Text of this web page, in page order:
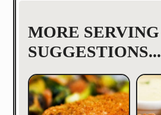
MORE SERVING
SUGGESTIONS...